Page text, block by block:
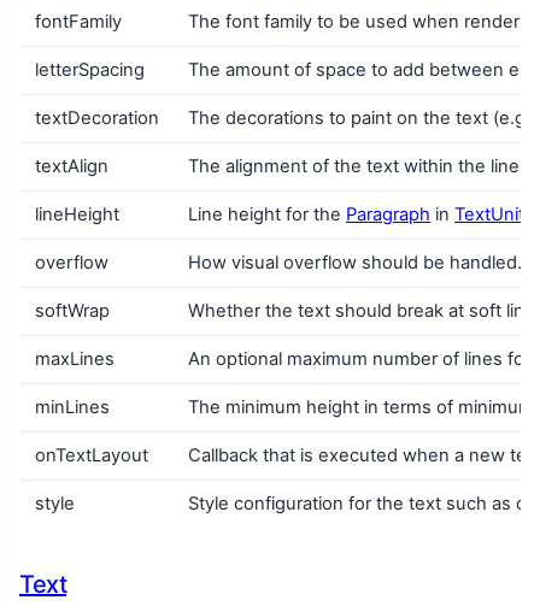
fontFamily The font family to be used when
letterSpacing The amount of space to add between
textDecoration The decorations to paint on the text
textAlign The alignment of the text within the lines
lineHeight Line height for the Paragraph in TextUnit
overflow How visual overflow should be handled.
softWrap Whether the text should break at soft
maxLines An optional maximum number of lines
minLines The minimum height in terms of
onTextLayout Callback that is executed when a new
style Style configuration for the text such as
Text